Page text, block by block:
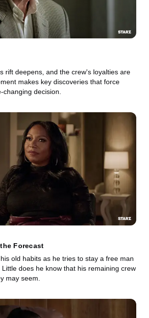
rift deepens, and the crew's loyalties are
makes key discoveries that force
decision.
Forecast
old habits as he tries to stay a free man
does he know that his remaining crew
may seem.